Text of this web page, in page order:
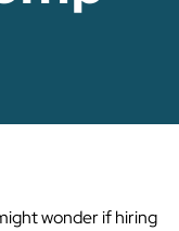
wonder if hiring